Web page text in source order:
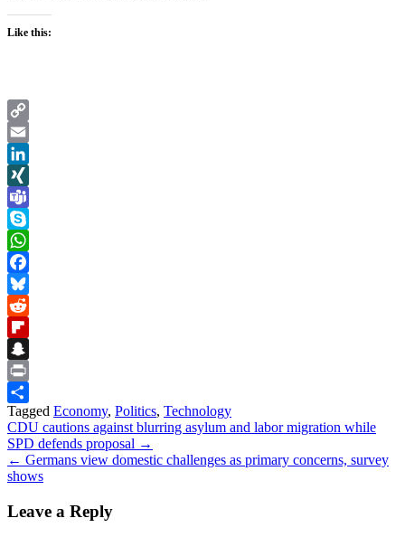
Like this:
Copy
Link
Email
LinkedIn
XING
Teams
Skype
WhatsApp
Facebook
Bluesky
Reddit
Flipboard
Snapchat
Print
Share
Tagged Economy, Politics, Technology
Post
navigation
CDU cautions against blurring asylum and labor migration while
SPD defends proposal →
← Germans view domestic challenges as primary concerns, survey
shows
Leave a Reply